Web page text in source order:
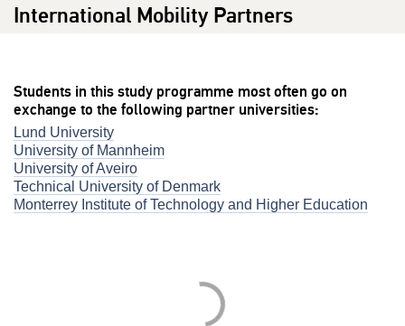
International Mobility Partners
Students in this study programme most often go on
exchange to the following partner universities:
Lund University
University of Mannheim
University of Aveiro
Technical University of Denmark
Monterrey Institute of Technology and Higher Education